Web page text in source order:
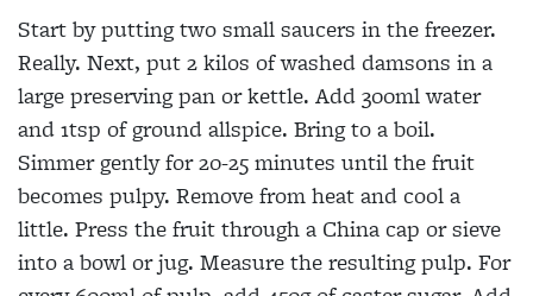
Start by putting two small saucers in the freezer.
Really. Next, put 2 kilos of washed damsons in a
large preserving pan or kettle. Add 300ml water
and 1tsp of ground allspice. Bring to a boil.
Simmer gently for 20-25 minutes until the fruit
becomes pulpy. Remove from heat and cool a
little. Press the fruit through a China cap or sieve
into a bowl or jug. Measure the resulting pulp. For